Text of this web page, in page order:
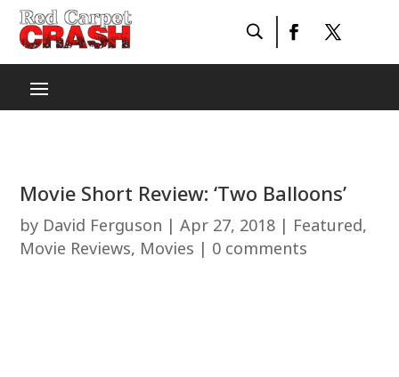
Movie Short Review: ‘Two Balloons’
by David Ferguson |Apr 27, 2018 | Featured,
Movie Reviews, Movies | 0 comments